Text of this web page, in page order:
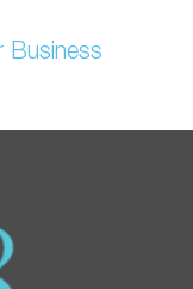
Business